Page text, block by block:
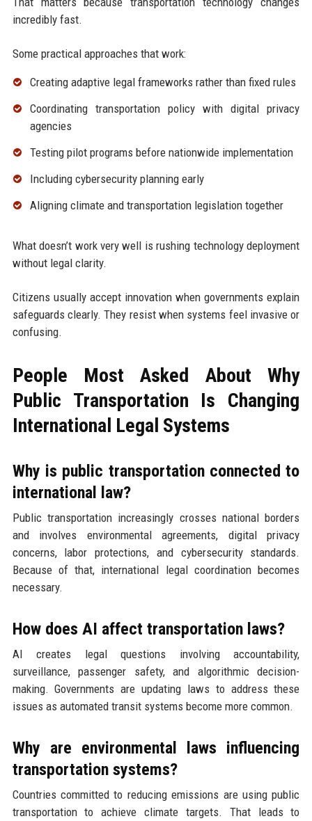
incredibly fast.
Some practical approaches that work:
Creating adaptive legal frameworks rather than fixed rules
Coordinating transportation policy with digital privacy
agencies
Testing pilot programs before nationwide implementation
Including cybersecurity planning early
Aligning climate and transportation legislation together
What doesn’t work very well is rushing technology deployment
without legal clarity.
Citizens usually accept innovation when governments explain
safeguards clearly. They resist when systems feel invasive or
confusing.
People Most Asked About Why
Public Transportation Is Changing
International Legal Systems
Why is public transportation connected to
international law?
Public transportation increasingly crosses national borders
and involves environmental agreements, digital privacy
concerns, labor protections, and cybersecurity standards.
Because of that, international legal coordination becomes
necessary.
How does AI affect transportation laws?
AI creates legal questions involving accountability,
surveillance, passenger safety, and algorithmic decision-
making. Governments are updating laws to address these
issues as automated transit systems become more common.
Why are environmental laws influencing
transportation systems?
Countries committed to reducing emissions are using public
transportation to achieve climate targets. That leads to